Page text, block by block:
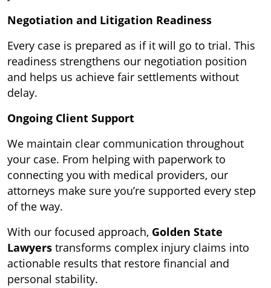
Negotiation and Litigation Readiness
Every case is prepared as if it will go to trial. This
readiness strengthens our negotiation position
and helps us achieve fair settlements without
delay.
Ongoing Client Support
We maintain clear communication throughout
your case. From helping with paperwork to
connecting you with medical providers, our
attorneys make sure you’re supported every step
of the way.
With our focused approach, Golden State
Lawyers transforms complex injury claims into
actionable results that restore financial and
personal stability.